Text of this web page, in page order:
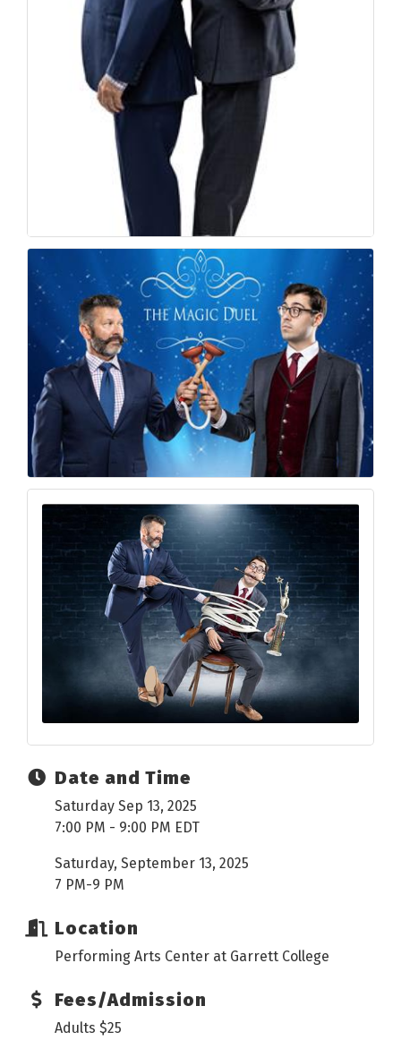
Date and Time
Saturday Sep 13, 2025
7:00 PM - 9:00 PM EDT
Saturday, September 13, 2025
7 PM-9 PM
Location
Performing Arts Center at Garrett College
Fees/Admission
Adults $25